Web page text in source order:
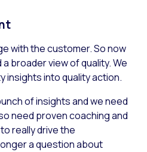
with the customer. So now
broader view of quality. We
insights into quality action.
of insights and we need
need proven coaching and
really drive the
a question about